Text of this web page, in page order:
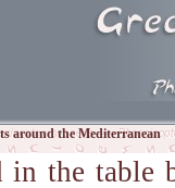
around the Mediterranean